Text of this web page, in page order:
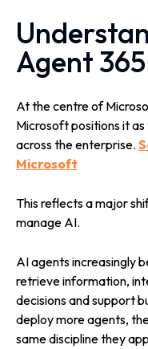
Agent 365
At the centre of
Microsoft positions it
across the enterprise.
Microsoft
This reflects a major
manage AI.
AI agents increasingly
retrieve information,
decisions and support
deploy more agents,
same discipline they